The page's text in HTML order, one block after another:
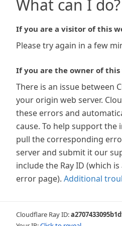
What can I do?
If you are a visitor of this
Please try again in a few
If you are the owner of this
There is an issue between
your origin web server.
these errors and
cause. To help support the
pull the corresponding
server and submit it our
include the Ray ID (which
error page). Additional
Cloudflare Ray ID: